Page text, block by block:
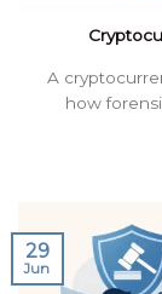
A
how
29
Jun